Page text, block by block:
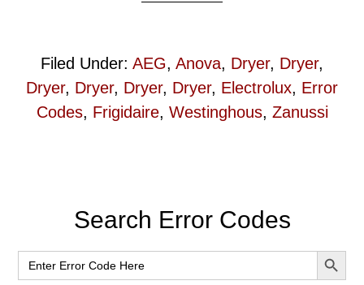
Filed Under: AEG, Anova, Dryer, Dryer,
Dryer, Dryer, Dryer, Dryer, Electrolux, Error
Codes, Frigidaire, Westinghous, Zanussi
Primary
Sidebar
Search Error Codes
Search
for:
SEARCH